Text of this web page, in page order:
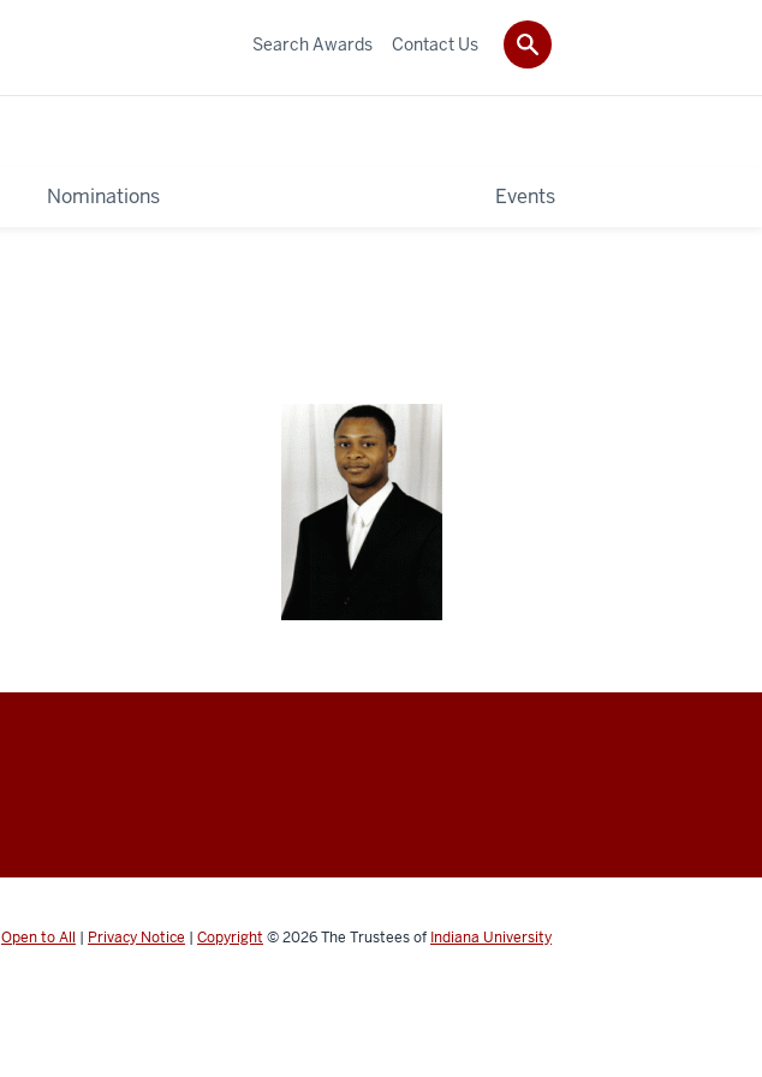
Nominations Events
Search Awards Contact Us
Open to All | Privacy Notice | Copyright © 2026The Trustees of Indiana University